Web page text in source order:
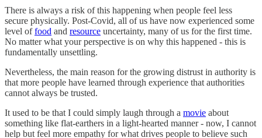
There is always a risk of this happening when people feel less
secure physically. Post-Covid, all of us have now experienced some
level offood and resource uncertainty, many of us for the first time.
No matter what your perspective is on why this happened - this is
fundamentally unsettling.
Nevertheless, the main reason for the growing distrust in authority is
that more people have learned through experience that authorities
cannot always be trusted.
It used to be that I could simply laugh through a movie about
something like flat-earthers in a light-hearted manner - now, I cannot
help but feel more empathy for what drives people to believe such